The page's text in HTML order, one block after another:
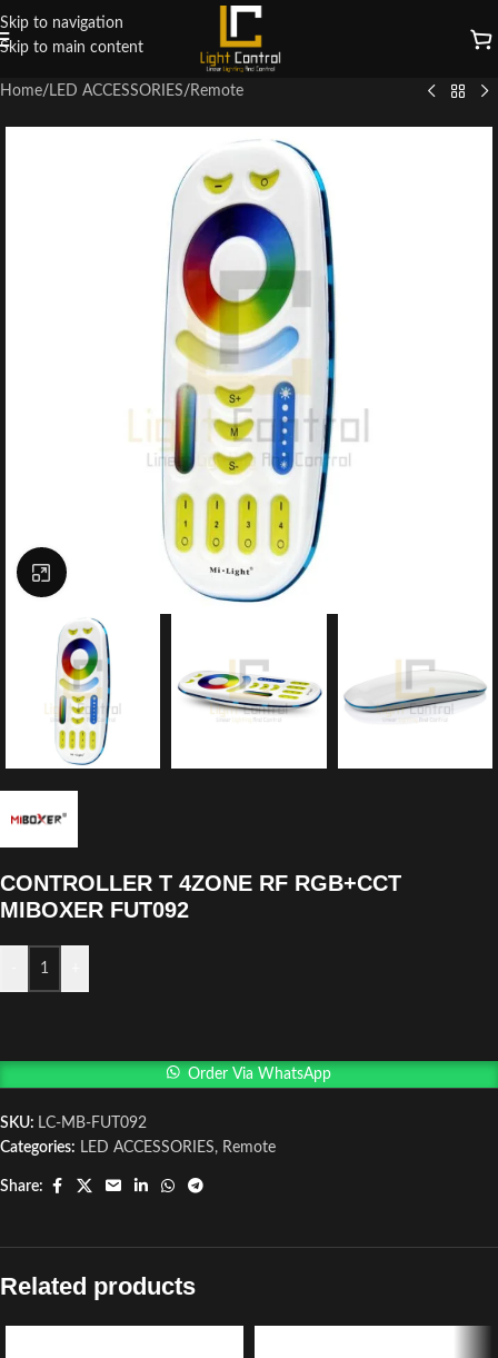
Skip to navigation
Skip to main content
Home/ LED ACCESSORIES/ Remote
Click to enlarge
CONTROLLER T 4ZONE RF RGB+CCT
MIBOXER FUT092
Order Via WhatsApp
SKU: LC-MB-FUT092
Categories: LED ACCESSORIES, Remote
Share:
Related products